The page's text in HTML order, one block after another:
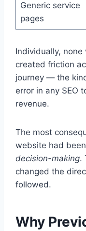
Generic service
pages
Individually,
created friction
journey — the
error in any SEO
revenue.
The most
website had
decision-making.
changed the
followed.
Why